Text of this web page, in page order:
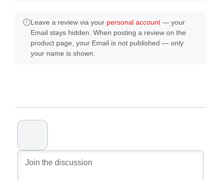
Leave a review via your personal account — your
Email stays hidden. When posting a review on the
product page, your Email is not published — only
your name is shown.